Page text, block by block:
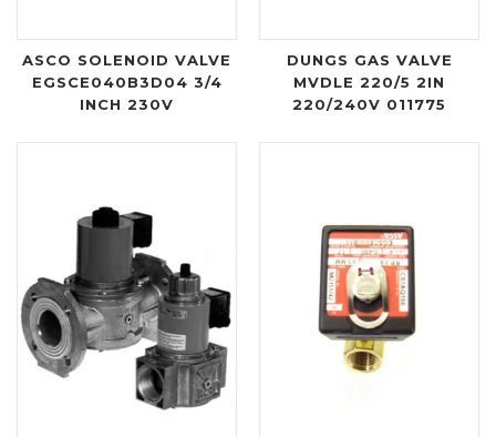
ASCO SOLENOID VALVE
EGSCE040B3D04 3/4
INCH 230V
DUNGS GAS VALVE
MVDLE 220/5 2IN
220/240V 011775